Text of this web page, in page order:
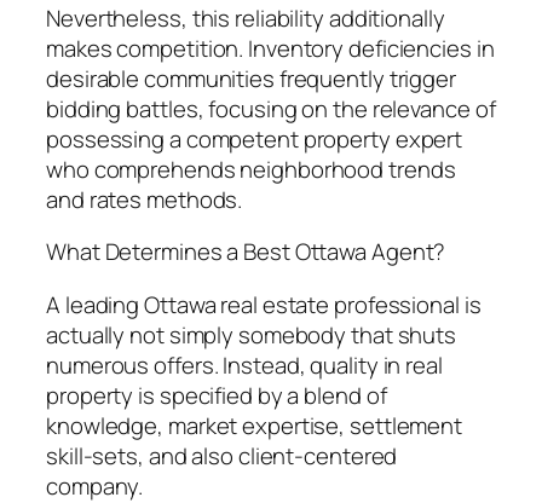
Nevertheless, this reliability additionally
makes competition. Inventory deficiencies in
desirable communities frequently trigger
bidding battles, focusing on the relevance of
possessing a competent property expert
who comprehends neighborhood trends
and rates methods.
What Determines a Best Ottawa Agent?
A leading Ottawa real estate professional is
actually not simply somebody that shuts
numerous offers. Instead, quality in real
property is specified by a blend of
knowledge, market expertise, settlement
skill-sets, and also client-centered
company.